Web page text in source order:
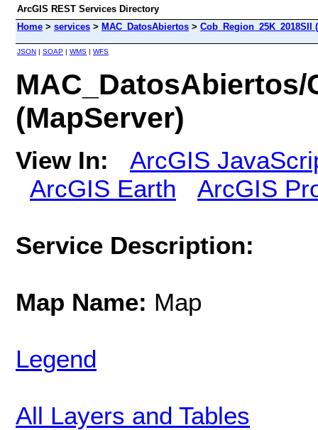
ArcGIS REST Services Directory
Home > services > MAC_DatosAbiertos > Cob_Region_25K_2018SII
JSON | SOAP | WMS | WFS
MAC_DatosAbiertos/
(MapServer)
View In:
ArcGIS
ArcGIS Earth
ArcGIS
Service Description:
Map Name: Map
Legend
All Layers and Tables